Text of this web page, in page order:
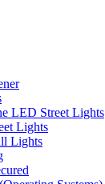
LED Street Lights
Lights
Lights